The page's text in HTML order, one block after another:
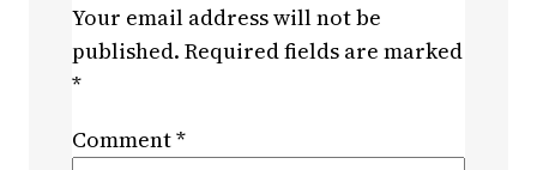
Your email address will not be
published. Required fields are marked
*
Comment*